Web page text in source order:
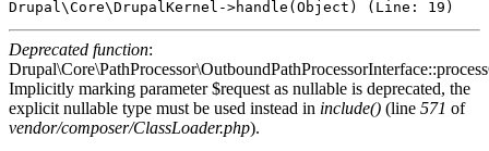
Deprecated function:
Implicitly marking parameter $request as nullable is deprecated, the
explicit nullable type must be used instead in include() (line 571 of
vendor/composer/ClassLoader.php).